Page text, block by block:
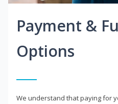
Payment &
Options
We understand that paying for